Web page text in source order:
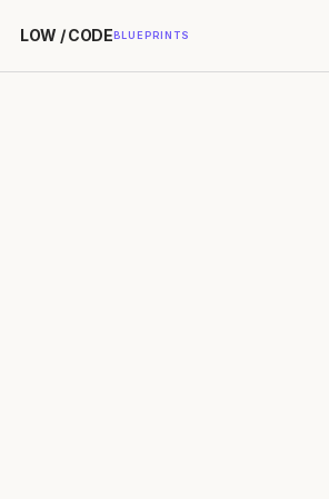
LOW / CODEBLUEPRINTS